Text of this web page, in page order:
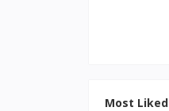
Most Liked